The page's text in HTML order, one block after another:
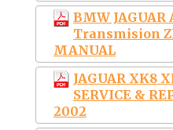
BMW
Transmision
MANUAL
JAGUAR XK8
SERVICE &
2002